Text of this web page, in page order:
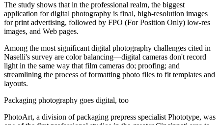
The study shows that in the professional realm, the biggest
application for digital photography is final, high-resolution images
for print advertising, followed by FPO (For Position Only) low-res
images, and Web pages.
Among the most significant digital photography challenges cited in
Naselli's survey are color balancing—digital cameras don't record
light in the same way that film cameras do; proofing; and
streamlining the process of formatting photo files to fit templates and
layouts.
Packaging photography goes digital, too
PhotoArt, a division of packaging prepress specialist Phototype, was